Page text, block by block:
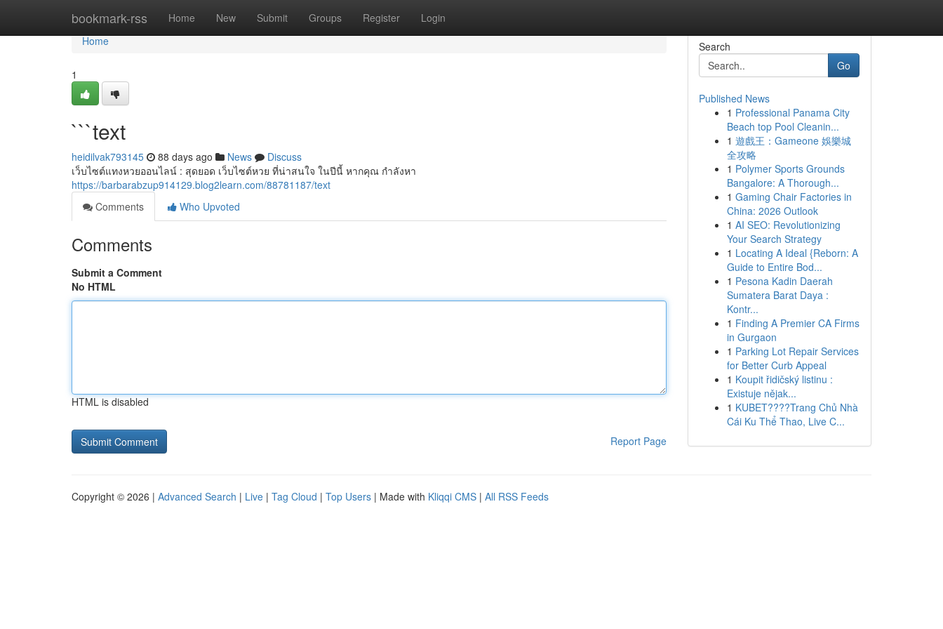
bookmark-rss Home New Submit Groups Register Login
Home
Home
1
```text
heidilvak793145 88 days ago News
Discuss
เว็บไซต์แทงหวยออนไลน์ : สุดยอด เว็บไซต์หวย ที่น่าสนใจ ในปีนี้ หากคุณ กำลังหา
https://barbarabzup914129.blog2learn.com/88781187/text
Comments
Who Upvoted
Comments
Submit a Comment
No HTML
HTML is disabled
Report Page
Search
Go
Published News
1 Professional Panama City
Beach top Pool Cleanin...
1 遊戲王：Gameone 娛樂城
全攻略
1 Polymer Sports Grounds
Bangalore: A Thorough...
1 Gaming Chair Factories in
China: 2026 Outlook
1 AI SEO: Revolutionizing
Your Search Strategy
1 Locating A Ideal {Reborn: A
Guide to Entire Bod...
1 Pesona Kadin Daerah
Sumatera Barat Daya :
Kontr...
1 Finding A Premier CA Firms
in Gurgaon
1 Parking Lot Repair Services
for Better Curb Appeal
1 Koupit řidičský listinu :
Existuje nějak...
1 KUBET????️Trang Chủ Nhà
Cái Ku Thể Thao, Live C...
Copyright © 2026 | Advanced Search | Live | Tag Cloud | Top Users | Made with Kliqqi CMS | All RSS Feeds